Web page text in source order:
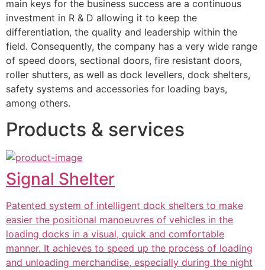
main keys for the business success are a continuous
investment in R & D allowing it to keep the
differentiation, the quality and leadership within the
field. Consequently, the company has a very wide range
of speed doors, sectional doors, fire resistant doors,
roller shutters, as well as dock levellers, dock shelters,
safety systems and accessories for loading bays,
among others.
Products & services
Signal Shelter
Patented system of intelligent dock shelters to make
easier the positional manoeuvres of vehicles in the
loading docks in a visual, quick and comfortable
manner. It achieves to speed up the process of loading
and unloading merchandise, especially during the night